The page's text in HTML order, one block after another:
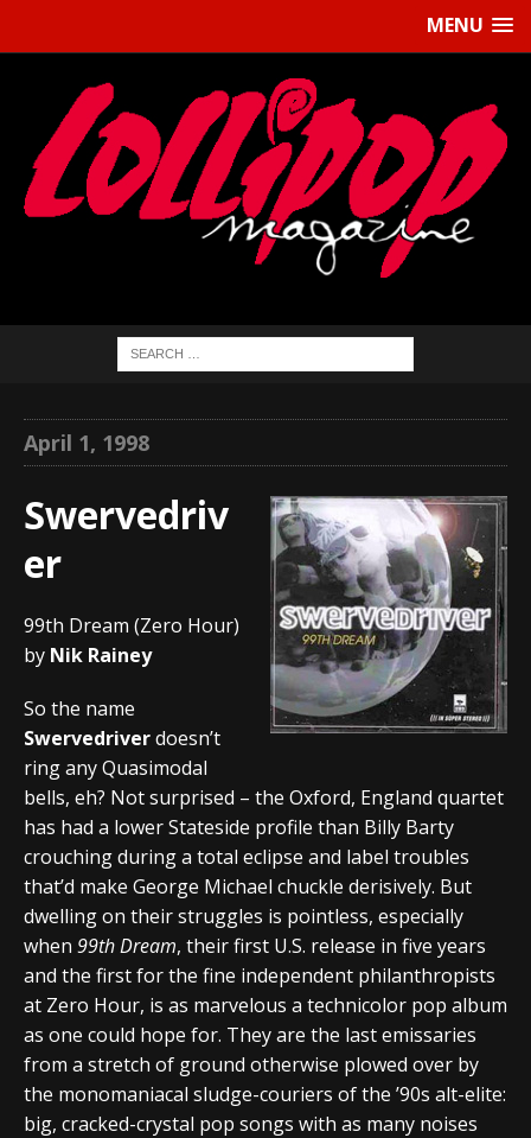
MENU
April 1, 1998
Swervedriv
er
99th Dream (Zero Hour)
by Nik Rainey
So the name
Swervedriverdoesn’t
ring any Quasimodal
bells, eh? Not surprised – the Oxford, England quartet
has had a lower Stateside profile than Billy Barty
crouching during a total eclipse and label troubles
that’d make George Michael chuckle derisively. But
dwelling on their struggles is pointless, especially
when 99th Dream, their first U.S. release in five years
and the first for the fine independent philanthropists
at Zero Hour, is as marvelous a technicolor pop album
as one could hope for. They are the last emissaries
from a stretch of ground otherwise plowed over by
the monomaniacal sludge-couriers of the ’90s alt-elite:
big, cracked-crystal pop songs with as many noises